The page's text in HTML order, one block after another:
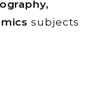
subjects